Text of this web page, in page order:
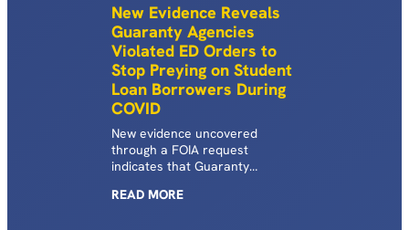
New Evidence Reveals
Guaranty Agencies
Violated ED Orders to
Stop Preying on Student
Loan Borrowers During
COVID
New evidence uncovered
through a FOIA request
indicates that Guaranty
Department of Education
READ MORE